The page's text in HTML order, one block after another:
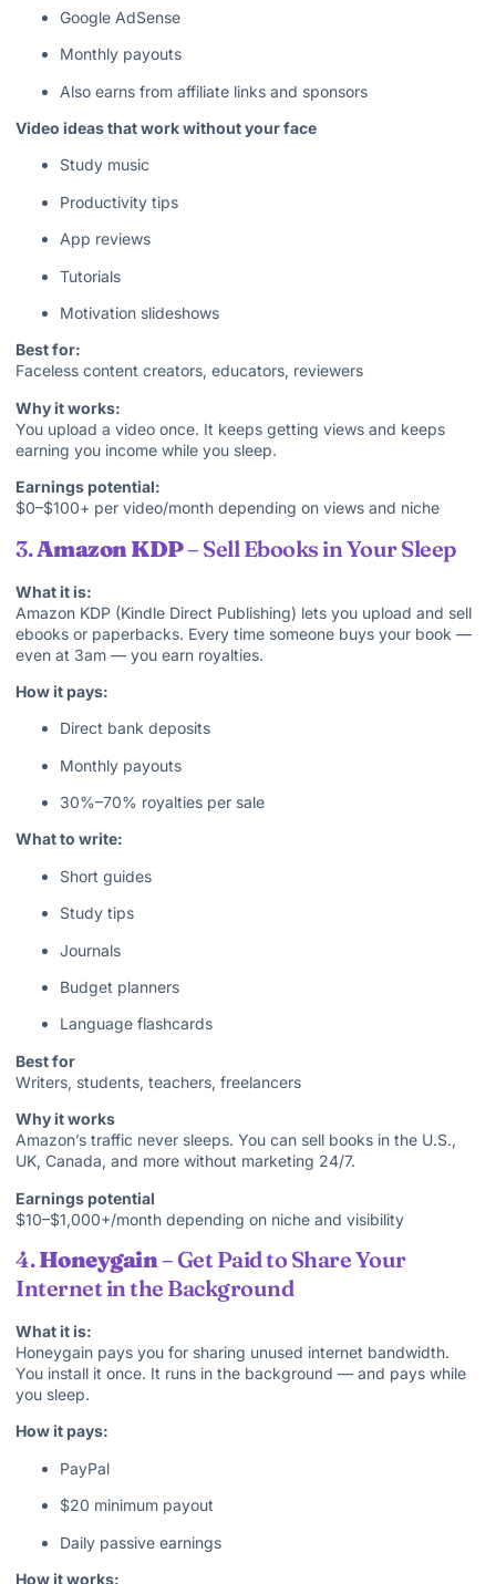
Google AdSense
Monthly payouts
Also earns from affiliate links and sponsors
Video ideas that work without your face
Study music
Productivity tips
App reviews
Tutorials
Motivation slideshows
Best for:
Faceless content creators, educators, reviewers
Why it works:
You upload a video once. It keeps getting views and keeps
earning you income while you sleep.
Earnings potential:
$0–$100+ per video/month depending on views and niche
3.Amazon KDP– Sell Ebooks in Your Sleep
What it is:
Amazon KDP (Kindle Direct Publishing) lets you upload and sell
ebooks or paperbacks. Every time someone buys your book —
even at 3am — you earn royalties.
How it pays:
Direct bank deposits
Monthly payouts
30%–70% royalties per sale
What to write:
Short guides
Study tips
Journals
Budget planners
Language flashcards
Best for
Writers, students, teachers, freelancers
Why it works
Amazon’s traffic never sleeps. You can sell books in the U.S.,
UK, Canada, and more without marketing 24/7.
Earnings potential
$10–$1,000+/month depending on niche and visibility
4.Honeygain– Get Paid to Share Your
Internet in the Background
What it is:
Honeygain pays you for sharing unused internet bandwidth.
You install it once. It runs in the background — and pays while
you sleep.
How it pays:
PayPal
$20 minimum payout
Daily passive earnings
How it works: